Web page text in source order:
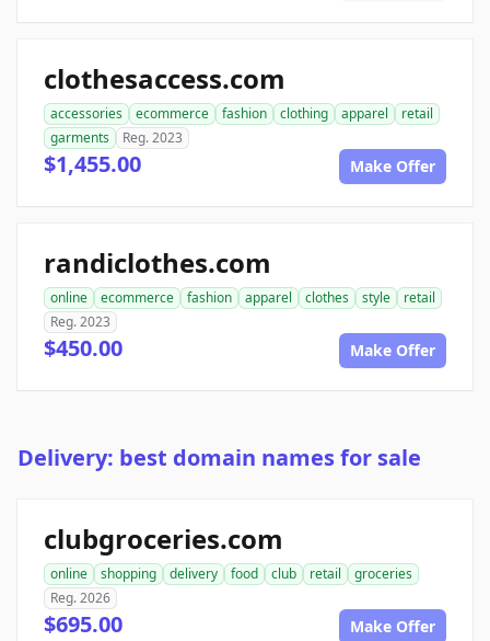
clothesaccess.com
accessories ecommerce fashion clothing apparel
retail
garments
Reg. 2023
$1,455.00 Make Offer
randiclothes.com
online ecommerce fashion apparel clothes style
retail
Reg. 2023
$450.00 Make Offer
Delivery: best domain names for sale
clubgroceries.com
online shopping delivery food club retail
groceries
Reg. 2026
$695.00 Make Offer